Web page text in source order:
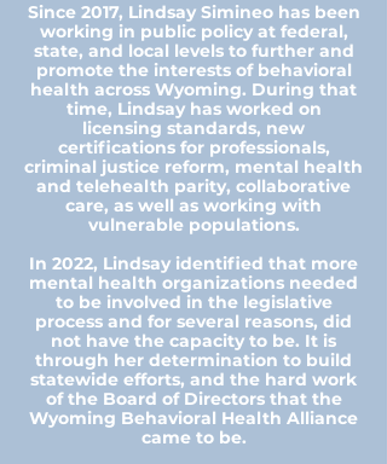
Since 2017, Lindsay Simineo has been
working in public policy at federal,
state, and local levels to further and
promote the interests of behavioral
health across Wyoming. During that
time, Lindsay has worked on
licensing standards, new
certifications for professionals,
criminal justice reform, mental health
and telehealth parity, collaborative
care, as well as working with
vulnerable populations.
In 2022, Lindsay identified that more
mental health organizations needed
to be involved in the legislative
process and for several reasons, did
not have the capacity to be. It is
through her determination to build
statewide efforts, and the hard work
of the Board of Directors that the
Wyoming Behavioral Health Alliance
came to be.